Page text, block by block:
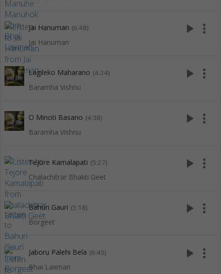
Jai Hanuman (6:48)
Jai Hanuman
play_arrow more_vert
Lagileko Maharano (4:24)
Baramha Vishnu
play_arrow more_vert
O Minoti Basano (4:38)
Baramha Vishnu
play_arrow more_vert
Tejore Kamalapati (5:27)
Chalachitrar Bhakti Geet
play_arrow more_vert
Bahuri Gauri (5:18)
Borgeet
play_arrow more_vert
Jaboru Palehi Bela (6:45)
Bhai Laxman
play_arrow more_vert